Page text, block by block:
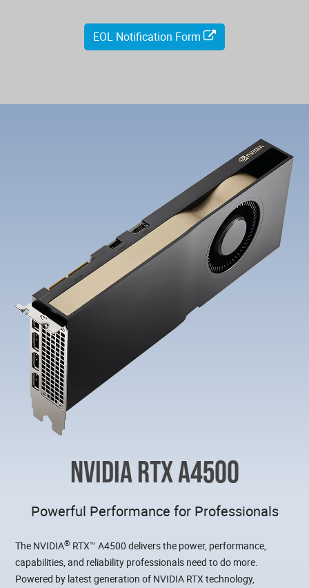
EOL Notification Form
NVIDIA RTX A4500
Powerful Performance for Professionals
The NVIDIA® RTX™ A4500 delivers the power, performance,
capabilities, and reliability professionals need to do more.
Powered by latest generation of NVIDIA RTX technology,